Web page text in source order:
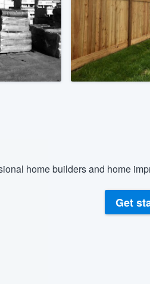
home builders and home
Get
355-9223
you a demo,